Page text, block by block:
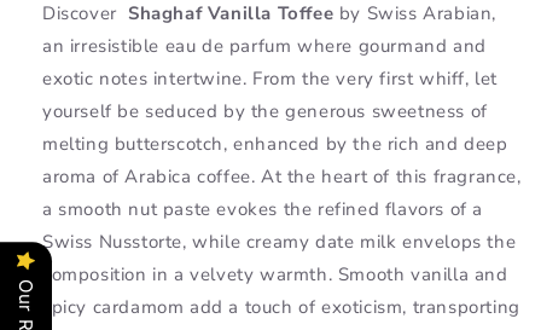
Discover Shaghaf Vanilla Toffee by Swiss Arabian,
an irresistible eau de parfum where gourmand and
exotic notes intertwine. From the very first whiff, let
yourself be seduced by the generous sweetness of
melting butterscotch, enhanced by the rich and deep
aroma of Arabica coffee. At the heart of this fragrance,
a smooth nut paste evokes the refined flavors of a
Swiss Nusstorte, while creamy date milk envelops the
composition in a velvety warmth. Smooth vanilla and
spicy cardamom add a touch of exoticism, transporting